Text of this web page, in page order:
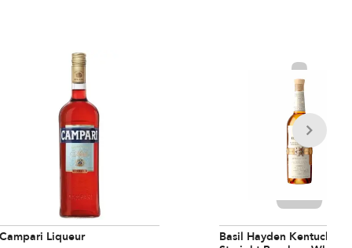
Campari Liqueur
Basil Hayden Kentucky